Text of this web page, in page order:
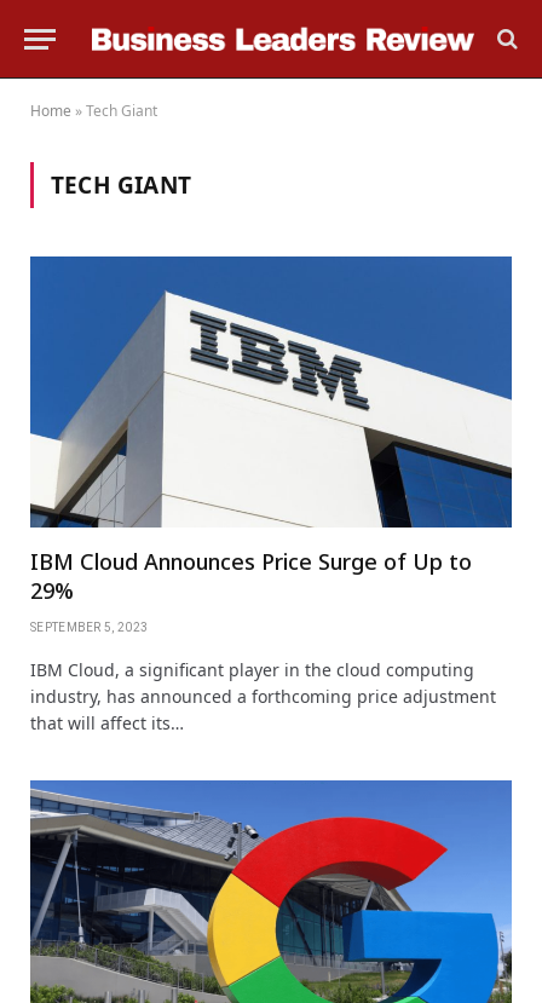
Home »Tech Giant
TECH GIANT
IBM Cloud Announces Price Surge of Up to
29%
SEPTEMBER 5, 2023
IBM Cloud, a significant player in the cloud computing
industry, has announced a forthcoming price adjustment
that will affect its…